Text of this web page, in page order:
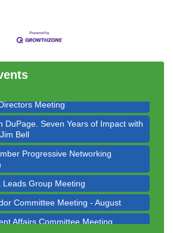
& Brews Committee Meeting
Board Meeting
Meeting
DuPage. Seven Years of Impact with
Bell
Progressive Networking
Leads Group Meeting
Committee Meeting - August
Affairs Committee Meeting